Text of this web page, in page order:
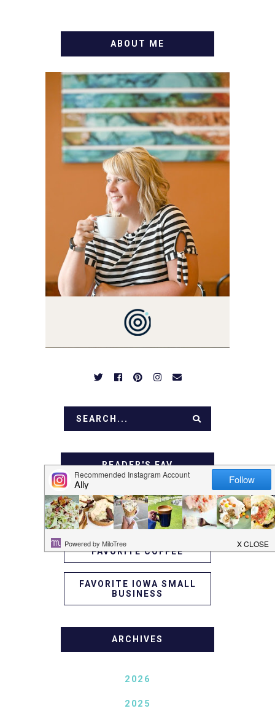
ABOUT ME
WELCOME! MY NAME IS
ALLY AND I'M A FOOD
BLOG VETERAN STARTING
THIS BLOG BACK IN 2009.
I'M A BUSY WIFE, MOM TO
3 AND FORMER
MARKETING GURU. IF
YOU'VE COME HERE, THEN
YOU LOVE FOOD! HERE
YOU'LL FIND EASY,
SIMPLE RECIPES -
NOTHING COMPLICATED.
BE PREPARED TO DROOL
OVER FAMILY DINNERS,
BREAKFASTS, SINFUL
DESSERTS AND TASTY
APPETIZERS. LET'S DIG
READER'S FAV
I ADORE THESE
FAVORITE COFFEE
FAVORITE IOWA SMALL
BUSINESS
ARCHIVES
2026
2025